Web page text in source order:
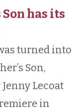
has its
turned into
Son,
Lecoat
in